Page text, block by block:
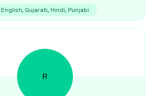
English, Gujarati, Hindi, Punjabi
R